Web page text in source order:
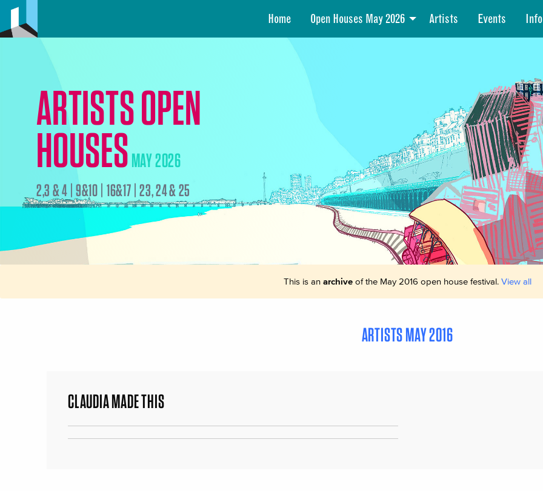
Home Open Houses May 2026 Artists Events Info
ARTISTS OPEN
HOUSESMAY 2026
2,3 & 4 | 9&10 | 16&17 | 23, 24 & 25
This is an archiveof the May 2016 open house festival. View all
ARTISTS MAY 2016
CLAUDIA MADE THIS